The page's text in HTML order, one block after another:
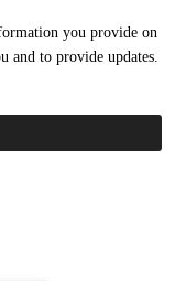
you provide on
and to provide updates.